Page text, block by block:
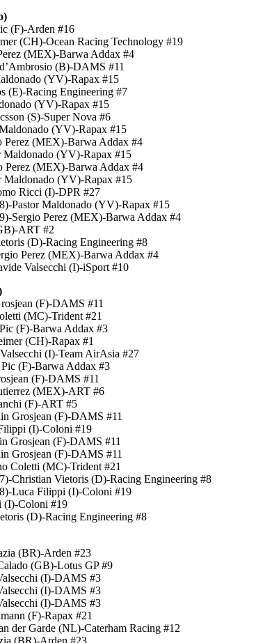
(F)-Arden #16
(CH)-Ocean Racing Technology #19
(MEX)-Barwa Addax #4
(B)-DAMS #11
(YV)-Rapax #15
(E)-Racing Engineering #7
(YV)-Rapax #15
(S)-Super Nova #6
(YV)-Rapax #15
Perez (MEX)-Barwa Addax #4
Maldonado (YV)-Rapax #15
Perez (MEX)-Barwa Addax #4
Maldonado (YV)-Rapax #15
Ricci (I)-DPR #27
Pastor Maldonado (YV)-Rapax #15
Sergio Perez (MEX)-Barwa Addax #4
ART #2
(D)-Racing Engineering #8
Perez (MEX)-Barwa Addax #4
Valsecchi (I)-iSport #10
(F)-DAMS #11
(MC)-Trident #21
(F)-Barwa Addax #3
(CH)-Rapax #1
(I)-Team AirAsia #27
(F)-Barwa Addax #3
(F)-DAMS #11
(MEX)-ART #6
(F)-ART #5
Grosjean (F)-DAMS #11
(I)-Coloni #19
Grosjean (F)-DAMS #11
Grosjean (F)-DAMS #11
Coletti (MC)-Trident #21
Christian Vietoris (D)-Racing Engineering #8
Luca Filippi (I)-Coloni #19
(I)-Coloni #19
(D)-Racing Engineering #8
(BR)-Arden #23
(GB)-Lotus GP #9
(I)-DAMS #3
(I)-DAMS #3
(I)-DAMS #3
(F)-Rapax #21
der Garde (NL)-Caterham Racing #12